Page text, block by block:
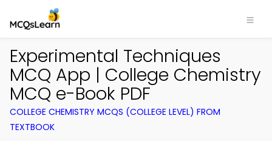
Experimental Techniques
MCQ App | College Chemistry
MCQ e-Book PDF
COLLEGE CHEMISTRY MCQS (COLLEGE LEVEL) FROM
TEXTBOOK